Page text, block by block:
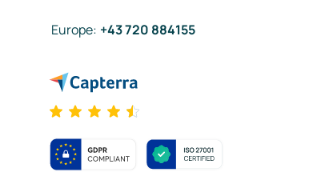
Europe: +43 720 884155